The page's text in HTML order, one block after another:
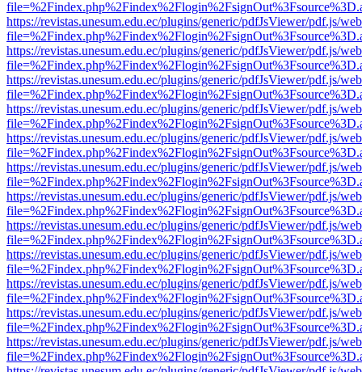
https://revistas.unesum.edu.ec/plugins/generic/pdfJsViewer/pdf.js/
https://revistas.unesum.edu.ec/plugins/generic/pdfJsViewer/pdf.js/
https://revistas.unesum.edu.ec/plugins/generic/pdfJsViewer/pdf.js/
https://revistas.unesum.edu.ec/plugins/generic/pdfJsViewer/pdf.js/
https://revistas.unesum.edu.ec/plugins/generic/pdfJsViewer/pdf.js/
https://revistas.unesum.edu.ec/plugins/generic/pdfJsViewer/pdf.js/
https://revistas.unesum.edu.ec/plugins/generic/pdfJsViewer/pdf.js/
https://revistas.unesum.edu.ec/plugins/generic/pdfJsViewer/pdf.js/
https://revistas.unesum.edu.ec/plugins/generic/pdfJsViewer/pdf.js/
https://revistas.unesum.edu.ec/plugins/generic/pdfJsViewer/pdf.js/
https://revistas.unesum.edu.ec/plugins/generic/pdfJsViewer/pdf.js/
https://revistas.unesum.edu.ec/plugins/generic/pdfJsViewer/pdf.js/